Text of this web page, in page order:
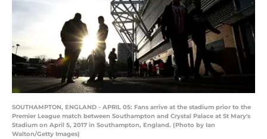
SOUTHAMPTON, ENGLAND - APRIL 05: Fans arrive at the stadium prior to the
Premier League match between Southampton and Crystal Palace at St Mary's
Stadium on April 5, 2017 in Southampton, England. (Photo by Ian
Walton/Getty Images)